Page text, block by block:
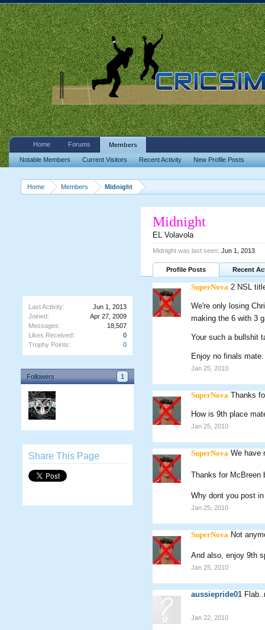
Home Members Midnight
Last Activity:
Jun 1, 2013
Joined:
Apr 27, 2009
Messages:
18,507
Likes Received:
0
Trophy Points:
0
Followers 1
Share This Page
Midnight
EL Volavola
Midnight was last seen: Jun 1, 2013
Profile Posts Recent
SuperNova 2 NSL
We're only losing
making the 6 with 3
Your such a bullshit
Enjoy no finals mate.
Jan 25, 2010
SuperNova Thanks
How is 9th place
Jan 25, 2010
SuperNova We have
Thanks for McBreen
Why dont you post
Jan 25, 2010
SuperNova Not
And also, enjoy 9th
Jan 25, 2010
aussiepride01
Jan 22, 2010
Home Forums Members
Notable Members Current Visitors Recent Activity New Profile Posts